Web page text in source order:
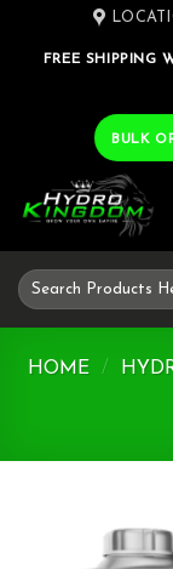
FREE SHIPPING
BULK
Search
for:
HOME /